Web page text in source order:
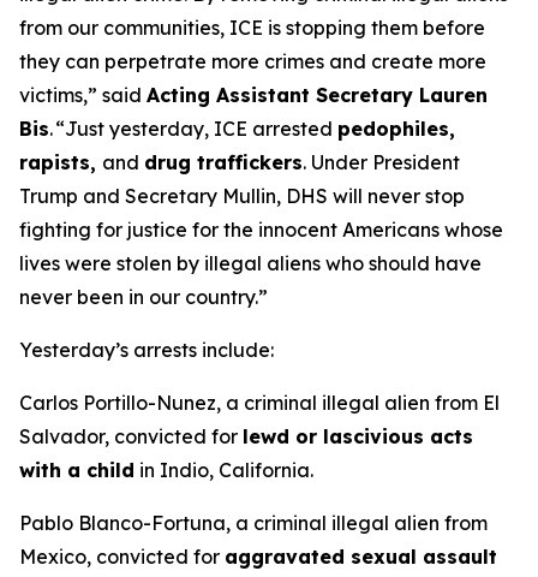
from our communities, ICE is stopping them before
they can perpetrate more crimes and create more
victims,” said Acting Assistant Secretary Lauren
Bis. “Just yesterday, ICE arrested pedophiles,
rapists, and drug traffickers. Under President
Trump and Secretary Mullin, DHS will never stop
fighting for justice for the innocent Americans whose
lives were stolen by illegal aliens who should have
never been in our country.”
Yesterday’s arrests include:
Carlos Portillo-Nunez, a criminal illegal alien from El
Salvador, convicted for lewd or lascivious acts
with a child in Indio, California.
Pablo Blanco-Fortuna, a criminal illegal alien from
Mexico, convicted for aggravated sexual assault